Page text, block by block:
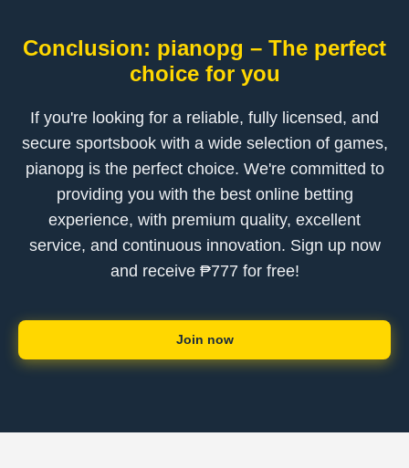
Conclusion: pianopg – The perfect
choice for you
If you're looking for a reliable, fully licensed, and
secure sportsbook with a wide selection of games,
pianopg is the perfect choice. We're committed to
providing you with the best online betting
experience, with premium quality, excellent
service, and continuous innovation. Sign up now
and receive ₱777 for free!
Join now